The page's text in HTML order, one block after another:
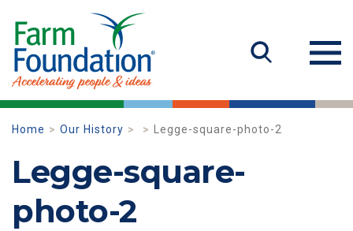
Home Our History Legge-square-photo-2
Legge-square-
photo-2